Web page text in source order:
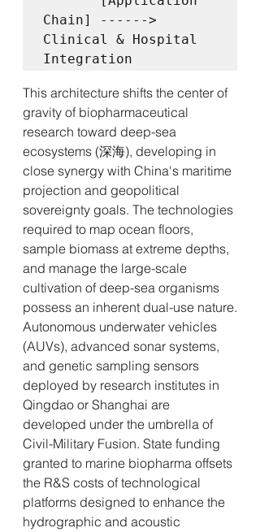
Chain] ------>
Clinical & Hospital
This architecture shifts the center of
gravity of biopharmaceutical
research toward deep-sea
ecosystems (深海), developing in
close synergy with China's maritime
projection and geopolitical
sovereignty goals. The technologies
required to map ocean floors,
sample biomass at extreme depths,
and manage the large-scale
cultivation of deep-sea organisms
possess an inherent dual-use nature.
Autonomous underwater vehicles
(AUVs), advanced sonar systems,
and genetic sampling sensors
deployed by research institutes in
Qingdao or Shanghai are
developed under the umbrella of
Civil-Military Fusion. State funding
granted to marine biopharma offsets
the R&S costs of technological
platforms designed to enhance the
hydrographic and acoustic